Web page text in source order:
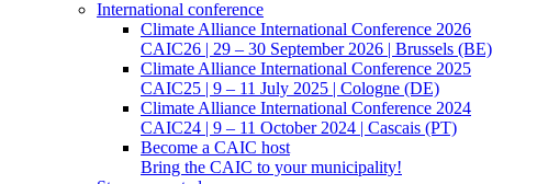
International conference
Climate Alliance International Conference 2026
CAIC26 | 29 – 30 September 2026 | Brussels (BE)
Climate Alliance International Conference 2025
CAIC25 | 9 – 11 July 2025 | Cologne (DE)
Climate Alliance International Conference 2024
CAIC24 | 9 – 11 October 2024 | Cascais (PT)
Become a CAIC host
Bring the CAIC to your municipality!